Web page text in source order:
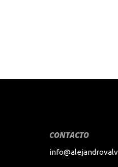
CONTACTO